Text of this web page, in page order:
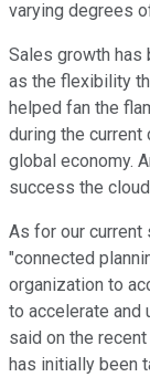
varying degrees
Sales growth has
as the flexibility
helped fan the
during the
global economy.
success the
As for our current
"connected
organization to
to accelerate and
said on the
has initially been